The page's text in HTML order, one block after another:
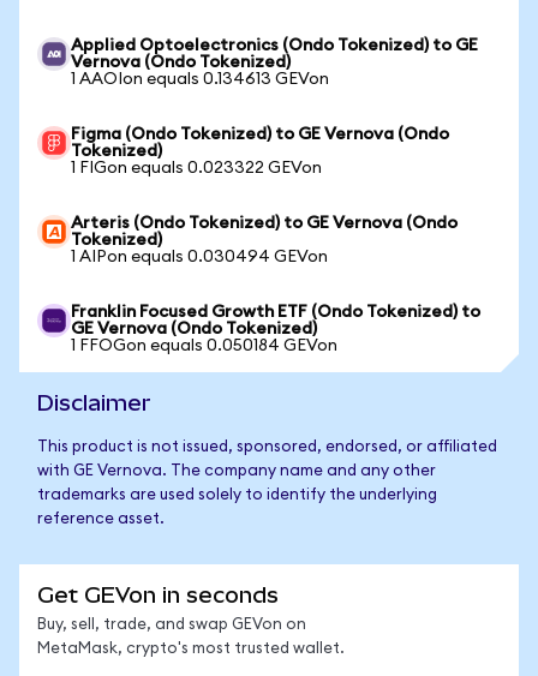
Applied Optoelectronics (Ondo Tokenized) to GE
Vernova (Ondo Tokenized)
1 AAOIon equals 0.134613 GEVon
Figma (Ondo Tokenized) to GE Vernova (Ondo
Tokenized)
1 FIGon equals 0.023322 GEVon
Arteris (Ondo Tokenized) to GE Vernova (Ondo
Tokenized)
1 AIPon equals 0.030494 GEVon
Franklin Focused Growth ETF (Ondo Tokenized) to
GE Vernova (Ondo Tokenized)
1 FFOGon equals 0.050184 GEVon
Disclaimer
This product is not issued, sponsored, endorsed, or affiliated
with GE Vernova. The company name and any other
trademarks are used solely to identify the underlying
reference asset.
Get GEVon in seconds
Buy, sell, trade, and swap GEVon on
MetaMask, crypto's most trusted wallet.